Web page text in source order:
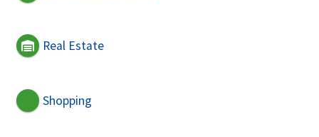
Real Estate
Shopping